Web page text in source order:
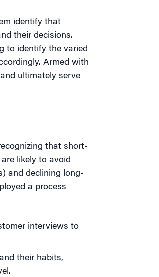
identify that
their decisions.
to identify the varied
Armed with
ultimately serve
that short-
likely to avoid
and declining long-
a process
interviews to
their habits,